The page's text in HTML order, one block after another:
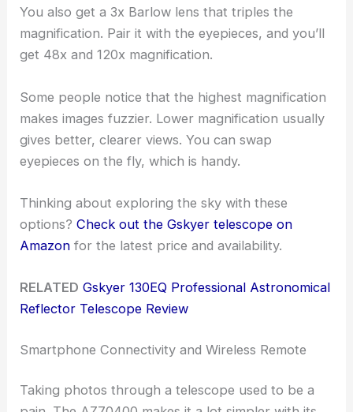
You also get a 3x Barlow lens that triples the
magnification. Pair it with the eyepieces, and you’ll
get 48x and 120x magnification.
Some people notice that the highest magnification
makes images fuzzier. Lower magnification usually
gives better, clearer views. You can swap
eyepieces on the fly, which is handy.
Thinking about exploring the sky with these
options?Check out the Gskyer telescope on
Amazon for the latest price and availability.
RELATED Gskyer 130EQ Professional Astronomical
Reflector Telescope Review
Smartphone Connectivity and Wireless Remote
Taking photos through a telescope used to be a